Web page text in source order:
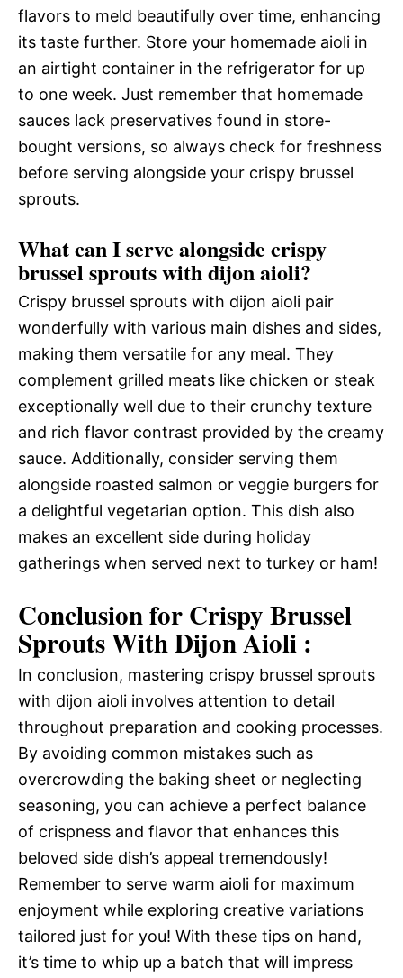
flavors to meld beautifully over time, enhancing
its taste further. Store your homemade aioli in
an airtight container in the refrigerator for up
to one week. Just remember that homemade
sauces lack preservatives found in store-
bought versions, so always check for freshness
before serving alongside your crispy brussel
sprouts.
What can I serve alongside crispy
brussel sprouts with dijon aioli?
Crispy brussel sprouts with dijon aioli pair
wonderfully with various main dishes and sides,
making them versatile for any meal. They
complement grilled meats like chicken or steak
exceptionally well due to their crunchy texture
and rich flavor contrast provided by the creamy
sauce. Additionally, consider serving them
alongside roasted salmon or veggie burgers for
a delightful vegetarian option. This dish also
makes an excellent side during holiday
gatherings when served next to turkey or ham!
Conclusion for Crispy Brussel
Sprouts With Dijon Aioli :
In conclusion, mastering crispy brussel sprouts
with dijon aioli involves attention to detail
throughout preparation and cooking processes.
By avoiding common mistakes such as
overcrowding the baking sheet or neglecting
seasoning, you can achieve a perfect balance
of crispness and flavor that enhances this
beloved side dish’s appeal tremendously!
Remember to serve warm aioli for maximum
enjoyment while exploring creative variations
tailored just for you! With these tips on hand,
it’s time to whip up a batch that will impress